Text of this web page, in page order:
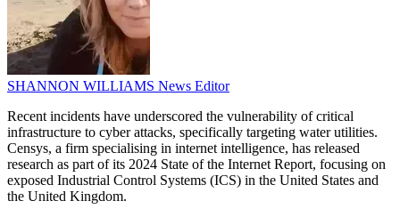
SHANNON WILLIAMS News Editor
Recent incidents have underscored the vulnerability of critical
infrastructure to cyber attacks, specifically targeting water utilities.
Censys, a firm specialising in internet intelligence, has released
research as part of its 2024 State of the Internet Report, focusing on
exposed Industrial Control Systems (ICS) in the United States and
the United Kingdom.